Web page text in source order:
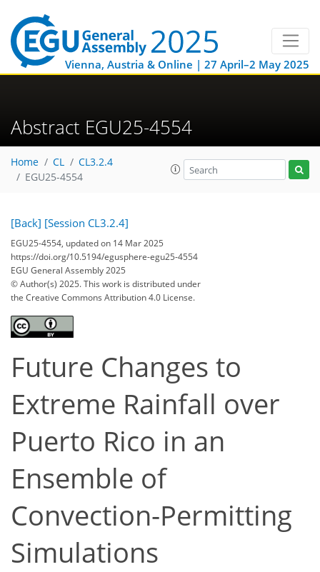
Vienna, Austria & Online | 27 April–2 May 2025
Abstract EGU25-4554
Home CL
CL3.2.4
EGU25-4554
[Back] [Session CL3.2.4]
EGU25-4554, updated on 14 Mar 2025
https://doi.org/10.5194/egusphere-egu25-4554
EGU General Assembly 2025
© Author(s) 2025. This work is distributed under
the Creative Commons Attribution 4.0 License.
Future Changes to
Extreme Rainfall over
Puerto Rico in an
Ensemble of
Convection-Permitting
Simulations